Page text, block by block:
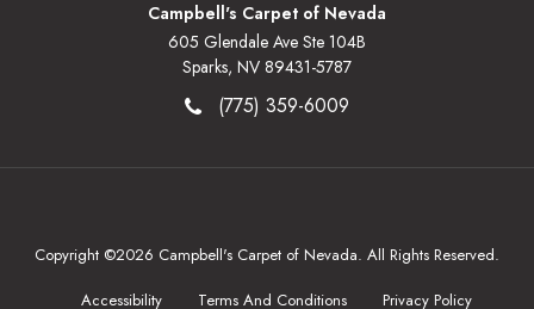
Campbell's Carpet of Nevada
605 Glendale Ave Ste 104B
Sparks, NV 89431-5787
(775) 359-6009
Copyright ©2026 Campbell's Carpet of Nevada. All Rights Reserved.
Accessibility
Terms And Conditions Privacy Policy